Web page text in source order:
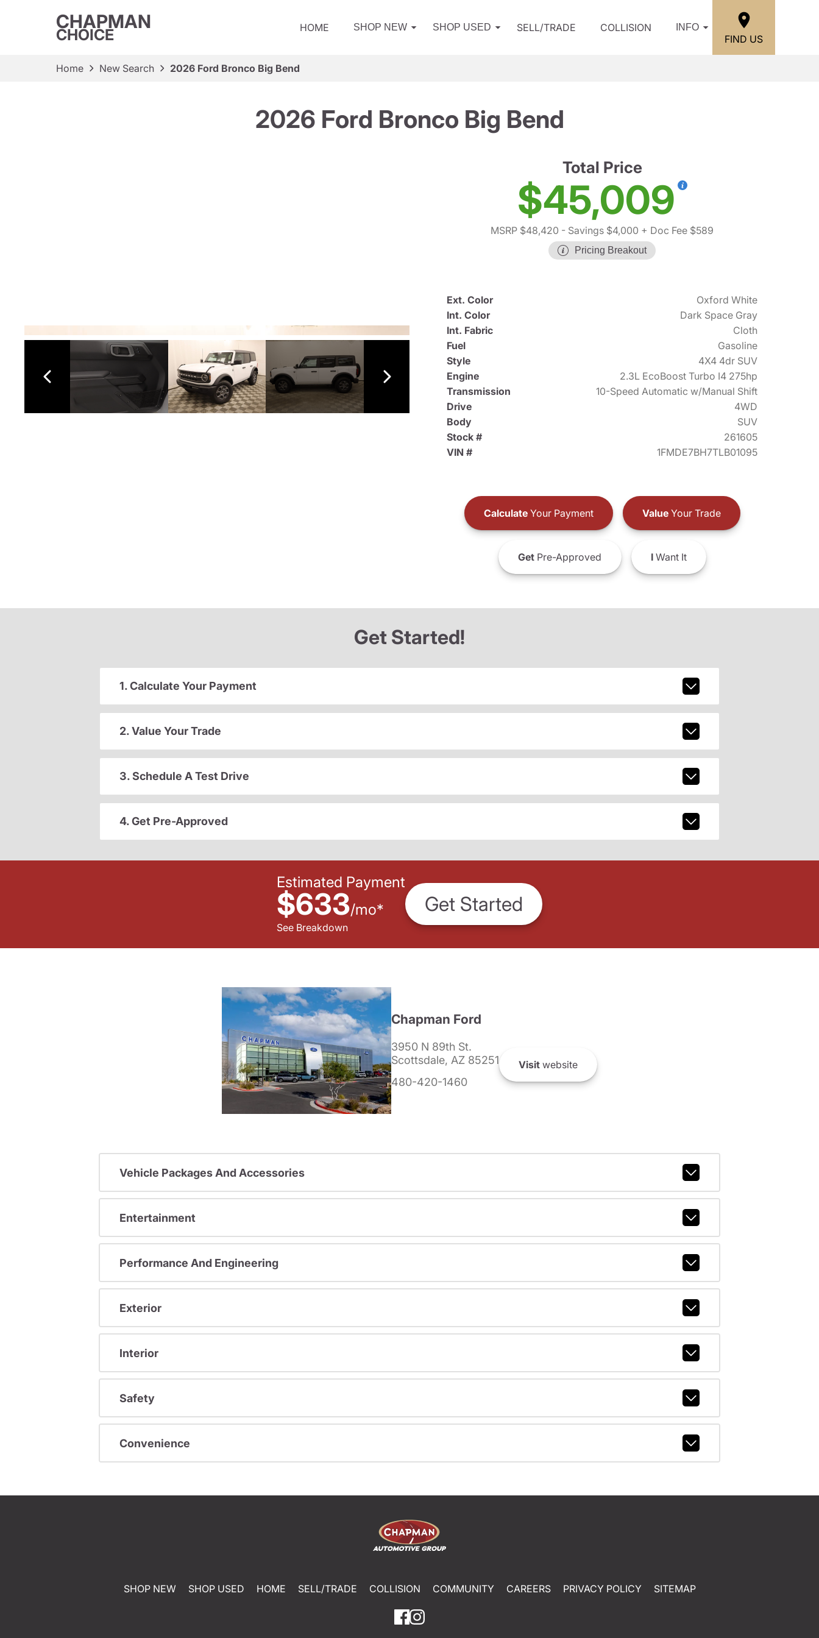
CHAPMAN
CHOICE HOME SHOP NEW SHOP USED SELL/TRADE COLLISION INFO
FIND US
Home New Search 2026 Ford Bronco Big Bend
2026 Ford Bronco Big Bend
Total Price
$45,009
MSRP $48,420 - Savings $4,000 + Doc Fee $589
Pricing Breakout
Ext. Color
Oxford White
Int. Color
Dark Space Gray
Int. Fabric
Cloth
Fuel
Gasoline
Style
4X4 4dr SUV
Engine
2.3L EcoBoost Turbo I4 275hp
Transmission
10-Speed Automatic w/Manual Shift
Drive
4WD
Body
SUV
Stock #
261605
VIN #
1FMDE7BH7TLB01095
CalculateYour Payment ValueYour Trade
GetPre-Approved IWant It
Get Started!
1. Calculate Your Payment
2. Value Your Trade
3. Schedule A Test Drive
4. Get Pre-Approved
Estimated Payment
$633/mo*
See Breakdown
Get Started
Chapman Ford
3950 N 89th St.
Scottsdale, AZ 85251
480-420-1460
Visit website
Vehicle Packages And Accessories
Entertainment
Performance And Engineering
Exterior
Interior
Safety
Convenience
SHOP NEW SHOP USED HOME SELL/TRADE COLLISION COMMUNITY CAREERS PRIVACY POLICY SITEMAP